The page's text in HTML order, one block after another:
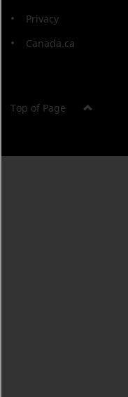
Privacy
Canada.ca
Top of Page